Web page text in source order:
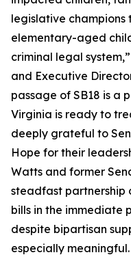
legislative champions
elementary-aged
criminal legal
and Executive
passage of SB18 is a
Virginia is ready to
deeply grateful to
Hope for their
Watts and former
steadfast partnership
bills in the immediate
despite bipartisan
especially